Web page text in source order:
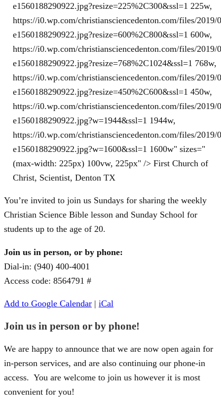
e1560188290922.jpg?resize=225%2C300&ssl=1 225w,
https://i0.wp.com/christiansciencedenton.com/files/2019/
e1560188290922.jpg?resize=600%2C800&ssl=1 600w,
https://i0.wp.com/christiansciencedenton.com/files/2019/
e1560188290922.jpg?resize=768%2C1024&ssl=1 768w,
https://i0.wp.com/christiansciencedenton.com/files/2019/
e1560188290922.jpg?resize=450%2C600&ssl=1 450w,
https://i0.wp.com/christiansciencedenton.com/files/2019/
e1560188290922.jpg?w=1944&ssl=1 1944w,
https://i0.wp.com/christiansciencedenton.com/files/2019/
e1560188290922.jpg?w=1600&ssl=1 1600w" sizes="
(max-width: 225px) 100vw, 225px" /> First Church of
Christ, Scientist, Denton TX
You’re invited to join us Sundays for sharing the weekly
Christian Science Bible lesson and Sunday School for
students up to the age of 20.
Join us in person, or by phone:
Dial-in: (940) 400-4001
Access code: 8564791 #
Add to Google Calendar | iCal
Join us in person or by phone!
We are happy to announce that we are now open again for
in-person services, and are also continuing our phone-in
access. You are welcome to join us however it is most
convenient for you!